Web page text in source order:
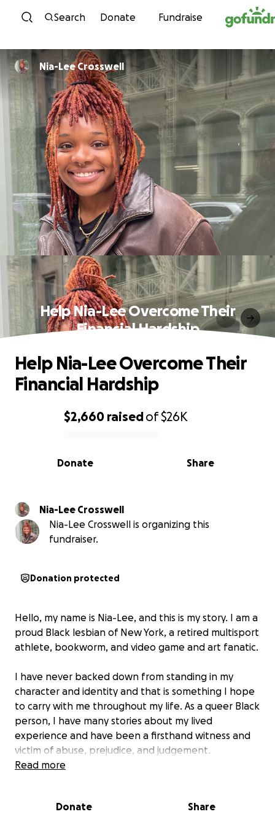
Skip to content
Search Donate Fundraise
Nia-Lee Crosswell
Help Nia-Lee Overcome Their
Financial Hardship
0% complete
$2,660 raisedof$26K
Share
Donate
Help Nia-Lee Overcome Their
Financial Hardship
Nia-Lee Crosswell
Nia-Lee Crosswell is organizing this
fundraiser.
Donation protected
Hello, my name is Nia-Lee, and this is my story. I am a
proud Black lesbian of New York, a retired multisport
athlete, bookworm, and video game and art fanatic.
I have never backed down from standing in my
character and identity and that is something I hope
to carry with me throughout my life. As a queer Black
person, I have many stories about my lived
experience and have been a firsthand witness and
victim of abuse, prejudice, and judgement.
Unfortunately, within the past few months and
sole financial burden of my education and living
Read more
Donate Share